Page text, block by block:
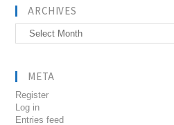
ARCHIVES
Archives
META
Register
Log in
Entries feed